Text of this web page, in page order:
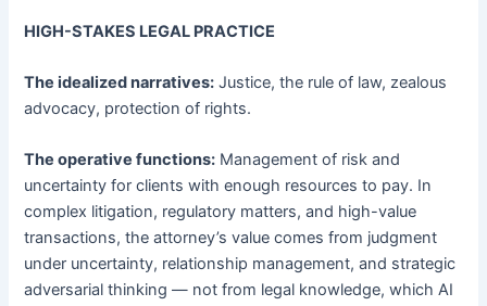
HIGH-STAKES LEGAL PRACTICE
The idealized narratives: Justice, the rule of law, zealous
advocacy, protection of rights.
The operative functions: Management of risk and
uncertainty for clients with enough resources to pay. In
complex litigation, regulatory matters, and high-value
transactions, the attorney’s value comes from judgment
under uncertainty, relationship management, and strategic
adversarial thinking — not from legal knowledge, which AI